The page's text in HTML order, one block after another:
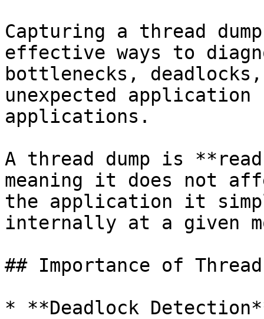
Capturing a thread
effective ways to
bottlenecks, deadlocks,
unexpected application
applications.
A thread dump is
meaning it does not
the application it
internally at a given
## Importance of Thread
* **Deadlock